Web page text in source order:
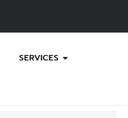
SERVICES